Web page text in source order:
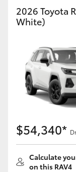
GR86
GR Supra
HiLux GVM
Our Stock
2026 Toyota
White)
$54,340*
Calculate
on this RAV4